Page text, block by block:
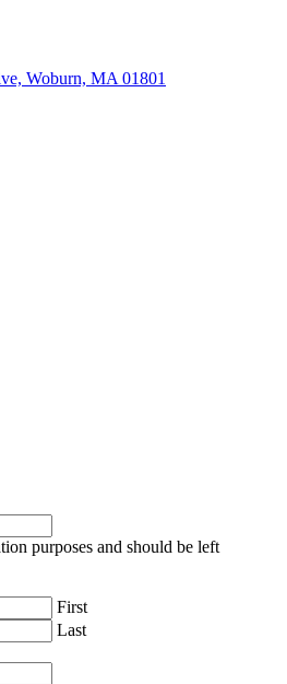
Woburn, MA 01801
purposes and should be left
First
Last